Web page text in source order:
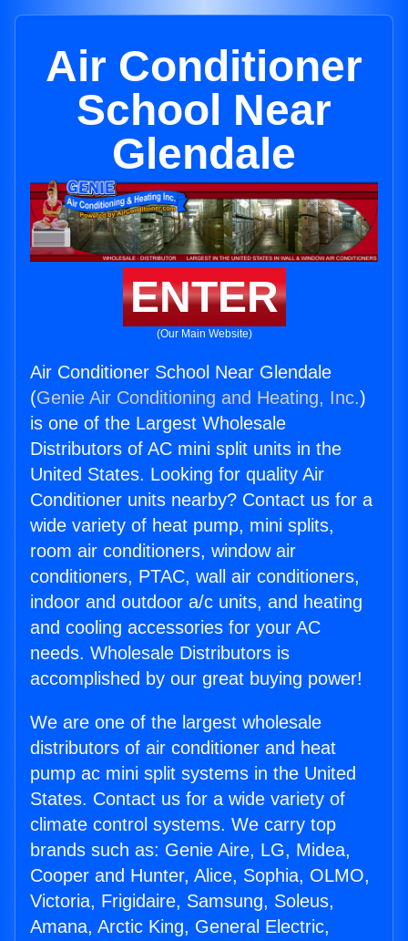
Air Conditioner
School Near
Glendale
ENTER
(Our Main Website)
Air Conditioner School Near Glendale
(Genie Air Conditioning and Heating, Inc.)
is one of the Largest Wholesale
Distributors of AC mini split units in the
United States. Looking for quality Air
Conditioner units nearby? Contact us for a
wide variety of heat pump, mini splits,
room air conditioners, window air
conditioners, PTAC, wall air conditioners,
indoor and outdoor a/c units, and heating
and cooling accessories for your AC
needs. Wholesale Distributors is
accomplished by our great buying power!
We are one of the largest wholesale
distributors of air conditioner and heat
pump ac mini split systems in the United
States. Contact us for a wide variety of
climate control systems. We carry top
brands such as: Genie Aire, LG, Midea,
Cooper and Hunter, Alice, Sophia, OLMO,
Victoria, Frigidaire, Samsung, Soleus,
Amana, Arctic King, General Electric,